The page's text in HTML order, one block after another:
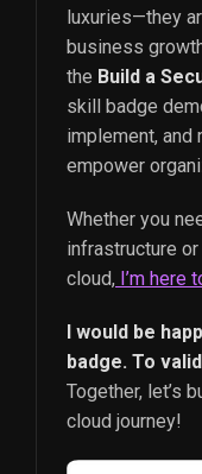
luxuries—they
business
the Build a
skill badge
implement, and
empower
Whether you
infrastructure
cloud, I’m here
I would be
badge. To
Together, let’s
cloud journey!